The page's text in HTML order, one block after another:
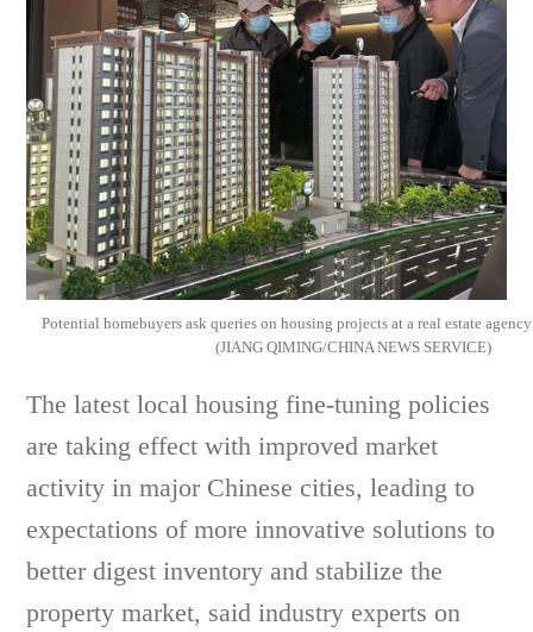
Potential homebuyers ask queries on housing projects at a real estate
(JIANG QIMING/CHINA NEWS SERVICE)
The latest local housing fine-tuning policies
are taking effect with improved market
activity in major Chinese cities, leading to
expectations of more innovative solutions to
better digest inventory and stabilize the
property market, said industry experts on